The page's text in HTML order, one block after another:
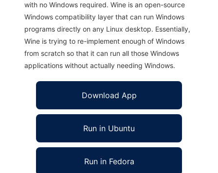
with no Windows required. Wine is an open-source
Windows compatibility layer that can run Windows
programs directly on any Linux desktop. Essentially,
Wine is trying to re-implement enough of Windows
from scratch so that it can run all those Windows
applications without actually needing Windows.
Download App
Run in Ubuntu
Run in Fedora